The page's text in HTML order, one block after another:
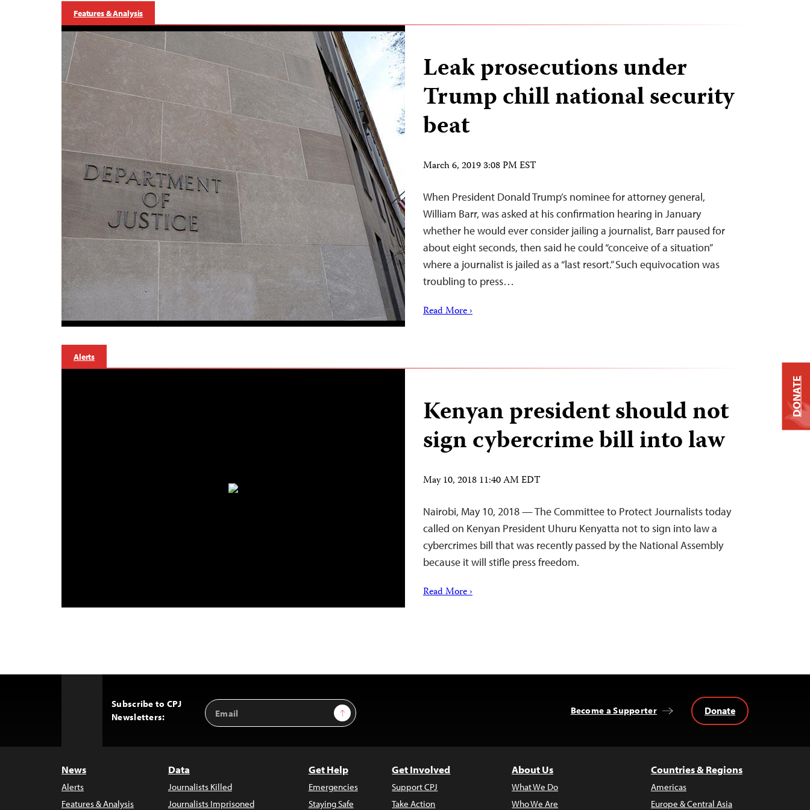
Features & Analysis
Leak prosecutions under
Trump chill national security
beat
March 6, 2019 3:08 PM EST
When President Donald Trump’s nominee for attorney general,
William Barr, was asked at his confirmation hearing in January
whether he would ever consider jailing a journalist, Barr paused for
about eight seconds, then said he could “conceive of a situation”
where a journalist is jailed as a “last resort.” Such equivocation was
troubling to press…
Read More ›
Alerts
Kenyan president should not
sign cybercrime bill into law
May 10, 2018 11:40 AM EDT
Nairobi, May 10, 2018 — The Committee to Protect Journalists today
called on Kenyan President Uhuru Kenyatta not to sign into law a
cybercrimes bill that was recently passed by the National Assembly
because it will stifle press freedom.
Read More ›
Subscribe to CPJ
Newsletters:
Email
Address
Sign Up Become a Supporter Donate
News
Alerts
Features & Analysis
Data
Journalists Killed
Journalists Imprisoned
Get Help
Emergencies
Staying Safe
Get Involved
Support CPJ
Take Action
About Us
What We Do
Who We Are
Countries & Regions
Americas
Europe & Central Asia
DONATE